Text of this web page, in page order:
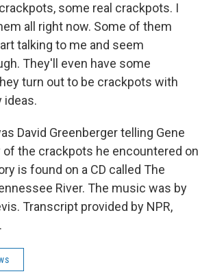
some real crackpots. I
all right now. Some of them
talking to me and seem
They'll even have some
turn out to be crackpots with
ideas.
David Greenberger telling Gene
of the crackpots he encountered on
is found on a CD called The
River. The music was by
Transcript provided by NPR,